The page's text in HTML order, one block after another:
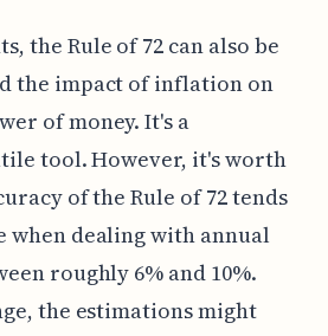
the Rule of 72 can also be
the impact of inflation on
of money. It's a
tool. However, it's worth
of the Rule of 72 tends
when dealing with annual
roughly 6% and 10%.
the estimations might